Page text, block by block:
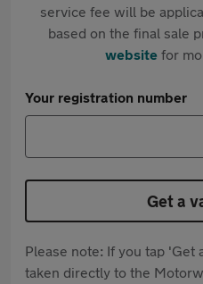
service fee will be
based on the final sale
websitefor
Your registration number
Get a
Please note: If you tap 'Get
taken directly to the